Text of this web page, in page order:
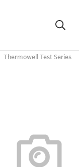
Thermowell Test Series